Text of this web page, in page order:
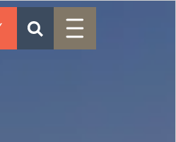
SEARCH
Menu